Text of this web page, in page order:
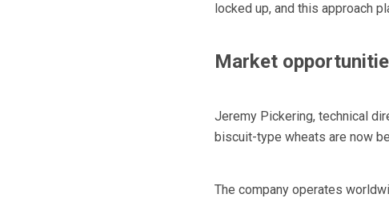
locked up, and this approach
Market
Jeremy Pickering, technical
biscuit-type wheats are now
The company operates